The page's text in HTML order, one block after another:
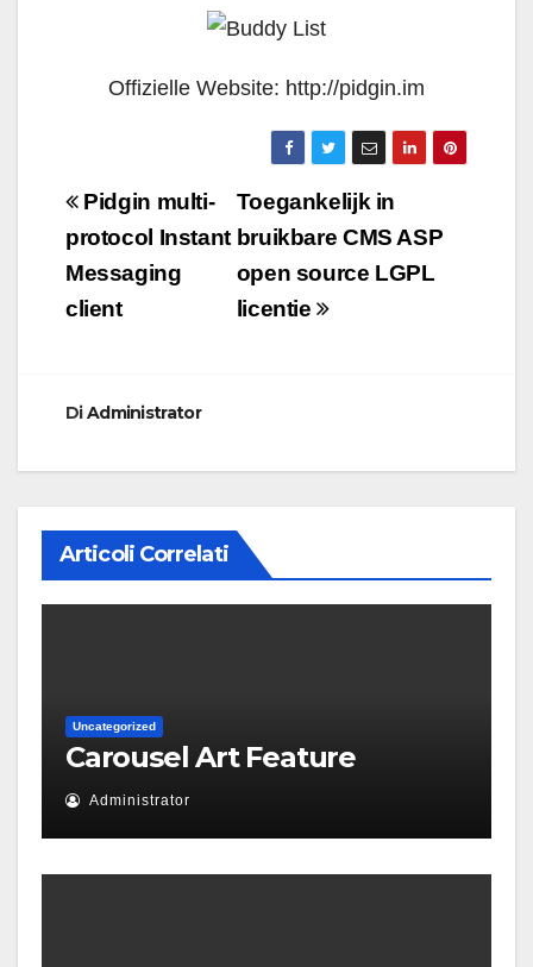
Offizielle Website: http://pidgin.im
Navigazione
articoli
Toegankelijk in
bruikbare CMS ASP
open source LGPL
licentie
Pidgin multi-
protocol Instant
Messaging
client
DiAdministrator
Articoli Correlati
Uncategorized
Carousel Art Feature
Administrator